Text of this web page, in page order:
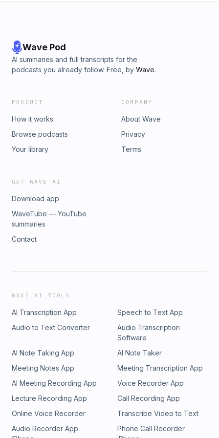
Wave Pod
AI summaries and full transcripts for the
podcasts you already follow. Free, by Wave.
PRODUCT
How it works
Browse podcasts
Your library
COMPANY
About Wave
Privacy
Terms
GET WAVE AI
Download app
WaveTube — YouTube
summaries
Contact
WAVE AI TOOLS
AI Transcription App
Speech to Text App
Audio to Text Converter
Audio Transcription
Software
AI Note Taking App
AI Note Taker
Meeting Notes App
Meeting Transcription App
AI Meeting Recording App
Voice Recorder App
Lecture Recording App
Call Recording App
Online Voice Recorder
Transcribe Video to Text
Audio Recorder App
Phone Call Recorder